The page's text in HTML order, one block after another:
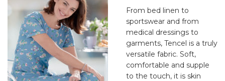
From bed linen to
sportswear and from
medical dressings to
garments, Tencel is a truly
versatile fabric. Soft,
comfortable and supple
to the touch, it is skin